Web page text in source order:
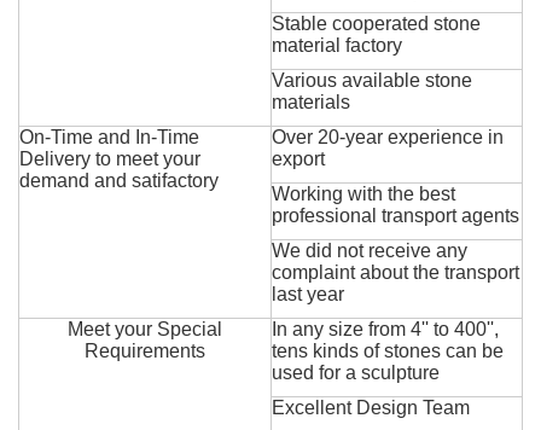
Stable cooperated stone
material factory
Various available stone
materials
On-Time and In-Time
Delivery to meet your
demand and satifactory
Over 20-year experience in
export
Working with the best
professional transport agents
We did not receive any
complaint about the transport
last year
Meet your Special
Requirements
In any size from 4'' to 400'',
tens kinds of stones can be
used for a sculpture
Excellent Design Team